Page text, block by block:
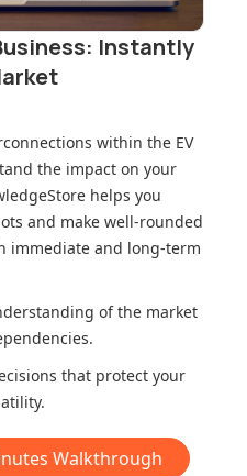
Instantly
within the EV
the impact on your
helps you
and make well-rounded
immediate and long-term
of the market
that protect your
Walkthrough